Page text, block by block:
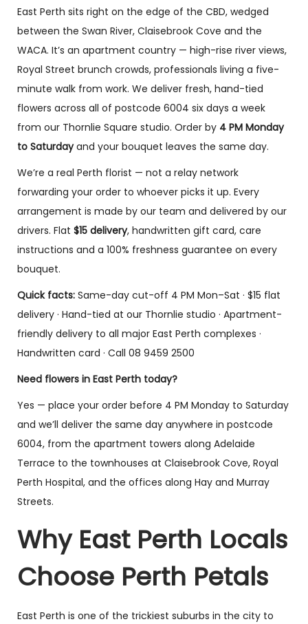
Florist
Pink Dried
Bouquet
$120.00 –
Sele
ct opti
ons
Florist
Peach
Rose
$147.00
ct opti
ons
Florist
Choice –
Mother
day
boquet
$110.00
$172.00
Sele
ct opti
Florist Choice –
Pastel Vase
Bouquet
$70.00
Mother’s Day Florist
Choice Ceramic
$ 130.00 – $195.00
You have viewed 8of 12 products
East Perth sits right on the edge of the CBD, wedged
between the Swan River, Claisebrook Cove and the
WACA. It’s an apartment country — high-rise river views,
Royal Street brunch crowds, professionals living a five-
minute walk from work. We deliver fresh, hand-tied
flowers across all of postcode 6004 six days a week
from our Thornlie Square studio. Order by 4 PM Monday
to Saturdayand your bouquet leaves the same day.
We’re a real Perth florist — not a relay network
forwarding your order to whoever picks it up. Every
arrangement is made by our team and delivered by our
drivers. Flat $15 delivery, handwritten gift card, care
instructions and a 100% freshness guarantee on every
bouquet.
Quick facts: Same-day cut-off 4 PM Mon–Sat · $15 flat
delivery · Hand-tied at our Thornlie studio · Apartment-
friendly delivery to all major East Perth complexes ·
Handwritten card · Call 08 9459 2500
Need flowers in East Perth today?
Yes — place your order before 4 PM Monday to Saturday
and we’ll deliver the same day anywhere in postcode
6004, from the apartment towers along Adelaide
Terrace to the townhouses at Claisebrook Cove, Royal
Perth Hospital, and the offices along Hay and Murray
Streets.
Why East Perth Locals
Choose Perth Petals
East Perth is one of the trickiest suburbs in the city to